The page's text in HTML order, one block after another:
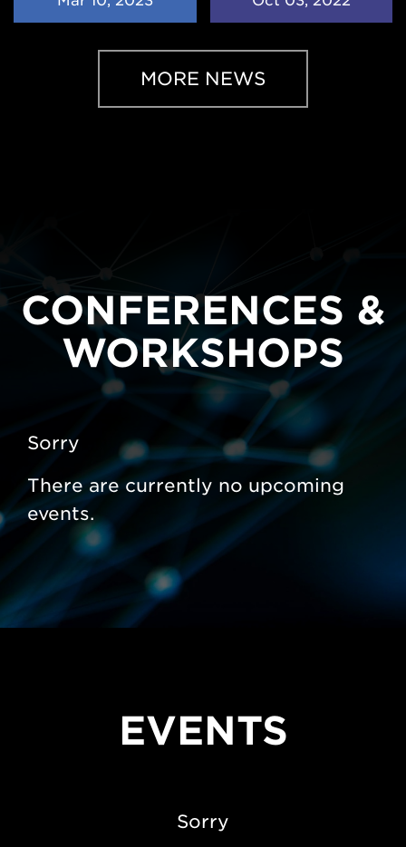
Astrophysics
MORE NEWS
CONFERENCES &
WORKSHOPS
Sorry
There are currently no upcoming
events.
EVENTS
Sorry